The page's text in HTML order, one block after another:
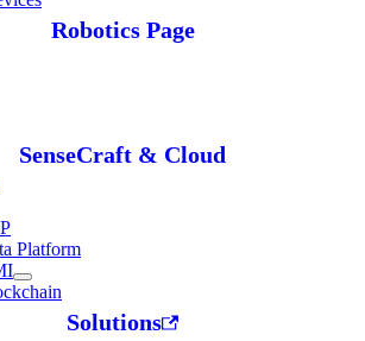
Robotics Page
SenseCraft & Cloud
Platform
Solutions